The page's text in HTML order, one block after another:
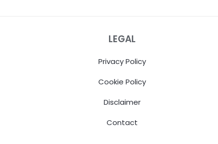
LEGAL
Privacy Policy
Cookie Policy
Disclaimer
Contact